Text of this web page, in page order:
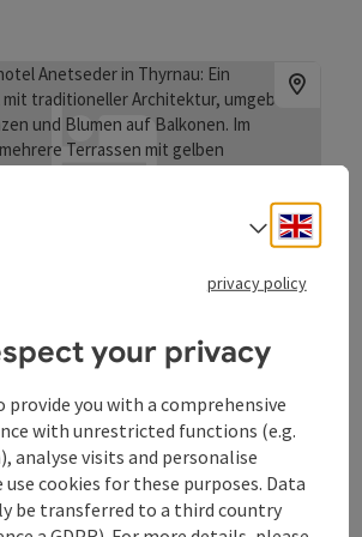
Landhotel & Lofts
sauna Car charging station
Bike charging station
Select
privacy policy
your privacy
provide you with a comprehensive
with unrestricted functions (e.g.
analyse visits and personalise
cookies for these purposes. Data
be transferred to a third country